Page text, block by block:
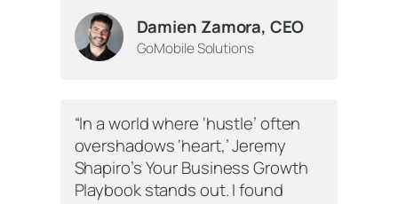
Damien Zamora, CEO
GoMobile Solutions
“In a world where ‘hustle’ often
overshadows ‘heart,’ Jeremy
Shapiro’s Your Business Growth
Playbook stands out. I found